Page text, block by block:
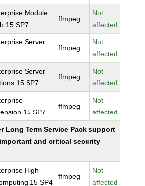
Module
15 SP7
ffmpeg
Not
affected
Server
ffmpeg
Not
affected
Server
15 SP7
ffmpeg
Not
affected
15 SP7
ffmpeg
Not
affected
Long Term Service Pack support
and critical security
High
15 SP4
ffmpeg
Not
affected